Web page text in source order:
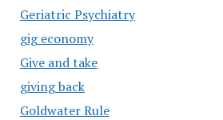
Geriatric Psychiatry
gig economy
Give and take
giving back
Goldwater Rule